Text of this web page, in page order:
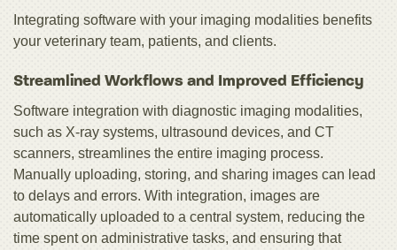
Integrating software with your imaging modalities benefits
your veterinary team, patients, and clients.
Streamlined Workflows and Improved Efficiency
Software integration with diagnostic imaging modalities,
such as X-ray systems, ultrasound devices, and CT
scanners, streamlines the entire imaging process.
Manually uploading, storing, and sharing images can lead
to delays and errors. With integration, images are
automatically uploaded to a central system, reducing the
time spent on administrative tasks, and ensuring that